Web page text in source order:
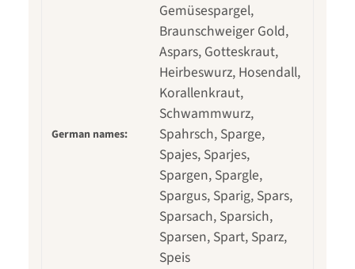
German names:
Gemüsespargel,
Braunschweiger Gold,
Aspars, Gotteskraut,
Heirbeswurz, Hosendall,
Korallenkraut,
Schwammwurz,
Spahrsch, Sparge,
Spajes, Sparjes,
Spargen, Spargle,
Spargus, Sparig, Spars,
Sparsach, Sparsich,
Sparsen, Spart, Sparz,
Speis